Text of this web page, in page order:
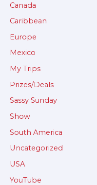
Canada
Caribbean
Europe
Mexico
My Trips
Prizes/Deals
Sassy Sunday
Show
South America
Uncategorized
USA
YouTube